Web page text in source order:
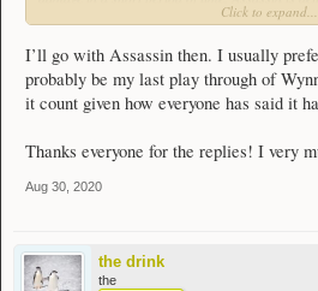
centric classes (which doesn't actually say
can solo LI quite regularly so long as I bring a
in with me.
Assassin can be semi-easy to learn since many
effectiveness, but they are quite potent when you
though since you lack any real healing methods
Assassin is strong, and it is quite fun as well, but
very few areas where Assassin can provide any
Click to expand...
I’ll go with Assassin then. I usually
probably be my last play through of
it count given how everyone has said it
Thanks everyone for the replies! I very
Aug 30, 2020
the drink
the